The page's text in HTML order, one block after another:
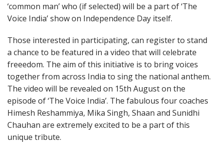
‘common man’ who (if selected) will be a part of ‘The
Voice India’ show on Independence Day itself.
Those interested in participating, can register to stand
a chance to be featured in a video that will celebrate
freeedom. The aim of this initiative is to bring voices
together from across India to sing the national anthem.
The video will be revealed on 15th Auguston the
episode of ‘The Voice India’. The fabulous four coaches
Himesh Reshammiya, Mika Singh, Shaan and Sunidhi
Chauhan are extremely excited to be a part of this
unique tribute.